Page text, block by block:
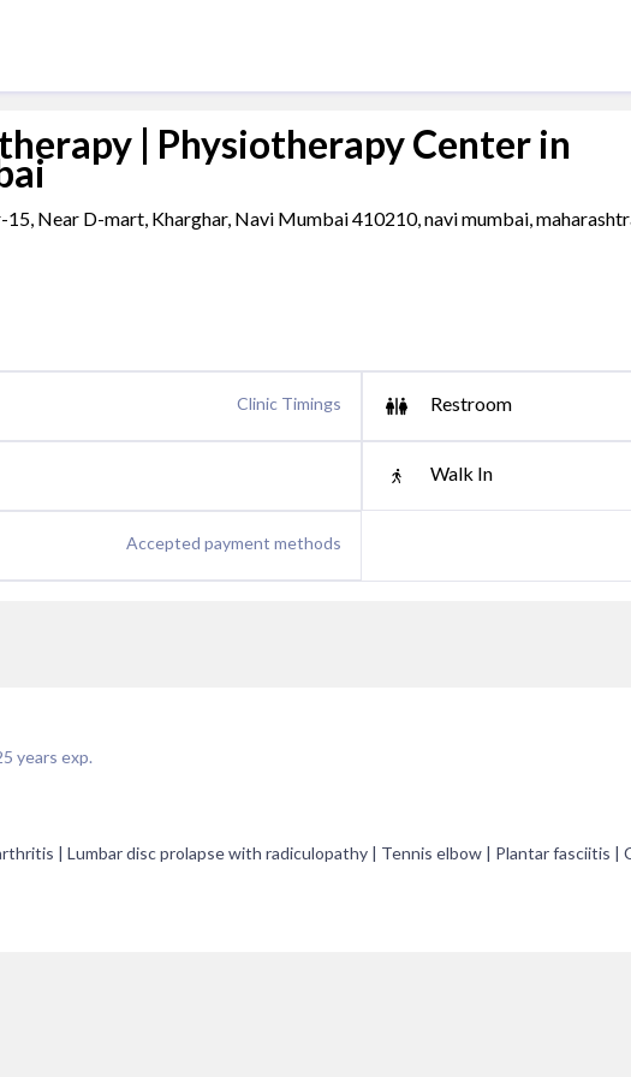
| Physiotherapy Center in
Near D-mart, Kharghar, Navi Mumbai 410210, navi mumbai,
Clinic Timings Restroom
Walk In
Accepted payment methods
years exp.
| Lumbar disc prolapse with radiculopathy | Tennis elbow | Plantar fasciitis |